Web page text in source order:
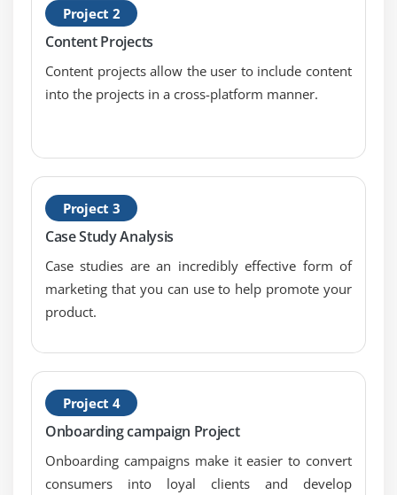
Landing Page optimization
No-Follow and Do-Follow
Indexing and Caching
Creating XML Sitemap
Google webmaster tool & website verification
And much more on-page techniques
Module 9: Off-Page Optimization
Link building tips & techniques
Difference between white hat and black hat SEO
Link acquisition techniques
Directory submission
Social bookmarking submission
Search engine submission
Project 2
Content Projects
Content projects allow the user to include content
into the projects in a cross-platform manner.
Project 3
Case Study Analysis
Case studies are an incredibly effective form of
marketing that you can use to help promote your
product.
Project 4
Onboarding campaign Project
Onboarding campaigns make it easier to convert
consumers into loyal clients and develop